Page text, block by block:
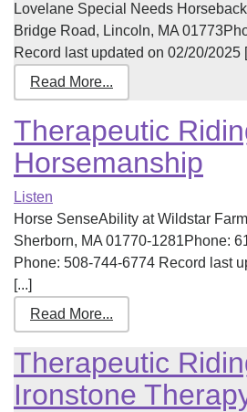
Lovelane Special Needs
Bridge Road, Lincoln, MA
Record last updated on 02/20/2025
Read More...
Therapeutic
Horsemanship
Listen
Horse SenseAbility at Wildstar
Sherborn, MA 01770-1281Phone:
Phone: 508-744-6774 Record last
[...]
Read More...
Therapeutic
Ironstone